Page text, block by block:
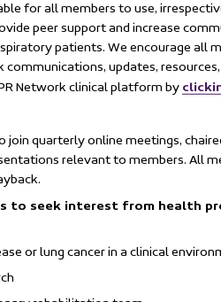
for all members to use,
peer support and increase
patients. We encourage all
updates,
Network clinical platform by
quarterly online meetings,
relevant to members. All
to seek interest from health
or lung cancer in a clinical